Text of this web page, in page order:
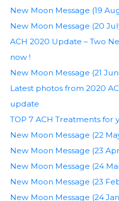
New Moon Message (19
New Moon Message (20
ACH 2020 Update – Two
now !
New Moon Message (21
Latest photos from 2020
update
TOP 7 ACH Treatments for
New Moon Message (22
New Moon Message (23
New Moon Message (24
New Moon Message (23
New Moon Message (24